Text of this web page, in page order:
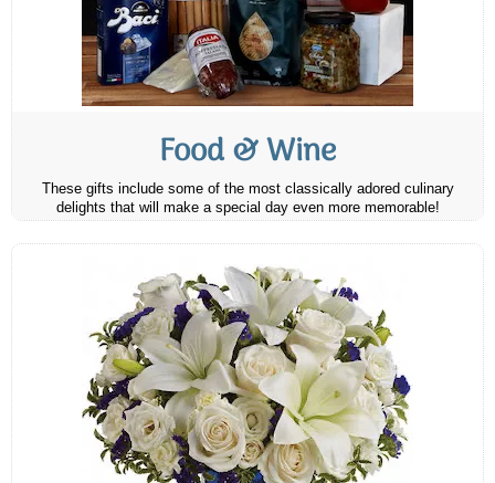
Food & Wine
These gifts include some of the most classically adored culinary
delights that will make a special day even more memorable!